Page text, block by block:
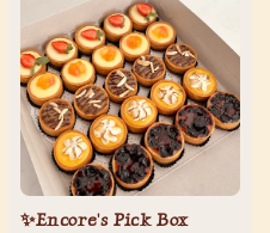
✨Encore's Pick Box